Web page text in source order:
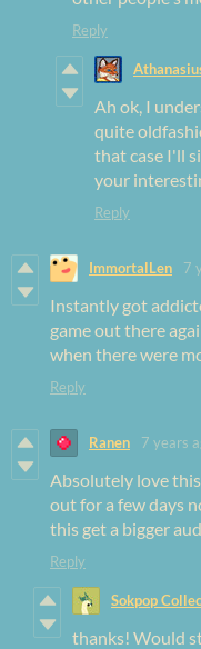
Reply
Ah ok, I
quite
that case I'll
your
Reply
ImmortalLen 7
Instantly got
game out there
when there were
Reply
Ranen 7 years
Absolutely love
out for a few days
this get a bigger
Reply
Sokpop
thanks! Would